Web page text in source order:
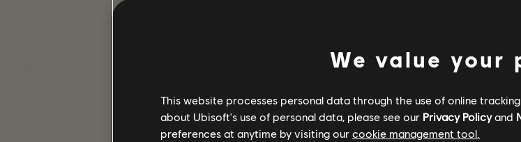
Toxic Dark Zone Hunters now guarantee 1 Exotic Component each and
BALANCED DARK ZONE
We value your
This website processes personal data through the use of online
about Ubisoft's use of personal data, please see our Privacy Policyand
preferences at anytime by visiting our cookie management tool.